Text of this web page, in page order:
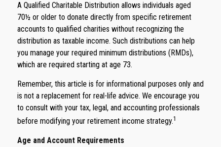
A Qualified Charitable Distribution allows individuals aged
70½ or older to donate directly from specific retirement
accounts to qualified charities without recognizing the
distribution as taxable income. Such distributions can help
you manage your required minimum distributions (RMDs),
which are required starting at age 73.
Remember, this article is for informational purposes only and
is not a replacement for real-life advice. We encourage you
to consult with your tax, legal, and accounting professionals
before modifying your retirement income strategy.1
Age and Account Requirements